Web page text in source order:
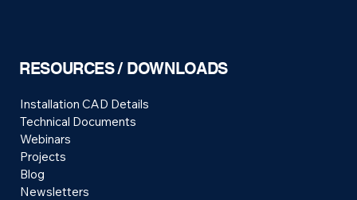
RESOURCES / DOWNLOADS
Installation CAD Details
Technical Documents
Webinars
Projects
Blog
Newsletters